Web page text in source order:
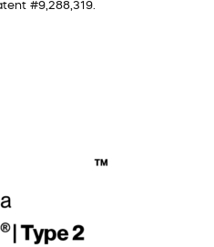
#9,288,319.